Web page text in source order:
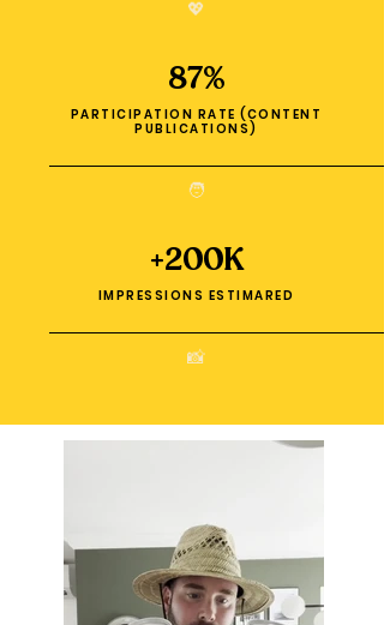
💖
87%
PARTICIPATION RATE (CONTENT
PUBLICATIONS)
🧑
+200K
IMPRESSIONS ESTIMARED
📸